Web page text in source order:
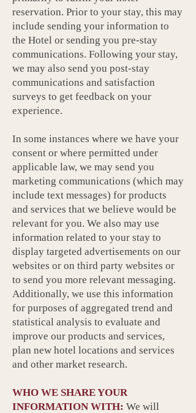
reservation. Prior to your stay, this may
include sending your information to
the Hotel or sending you pre-stay
communications. Following your stay,
we may also send you post-stay
communications and satisfaction
surveys to get feedback on your
experience.
In some instances where we have your
consent or where permitted under
applicable law, we may send you
marketing communications (which may
include text messages) for products
and services that we believe would be
relevant for you. We also may use
information related to your stay to
display targeted advertisements on our
websites or on third party websites or
to send you more relevant messaging.
Additionally, we use this information
for purposes of aggregated trend and
statistical analysis to evaluate and
improve our products and services,
plan new hotel locations and services
and other market research.
WHO WE SHARE YOUR
INFORMATION WITH: We will